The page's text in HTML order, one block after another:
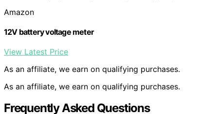
Amazon
12V battery voltage meter
View Latest Price
As an affiliate, we earn on qualifying purchases.
As an affiliate, we earn on qualifying purchases.
Frequently Asked Questions